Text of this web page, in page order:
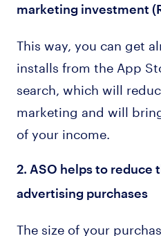
marketing investment
This way, you can get
installs from the App
search, which will
marketing and will
of your income.
2. ASO helps to reduce
advertising purchases
The size of your